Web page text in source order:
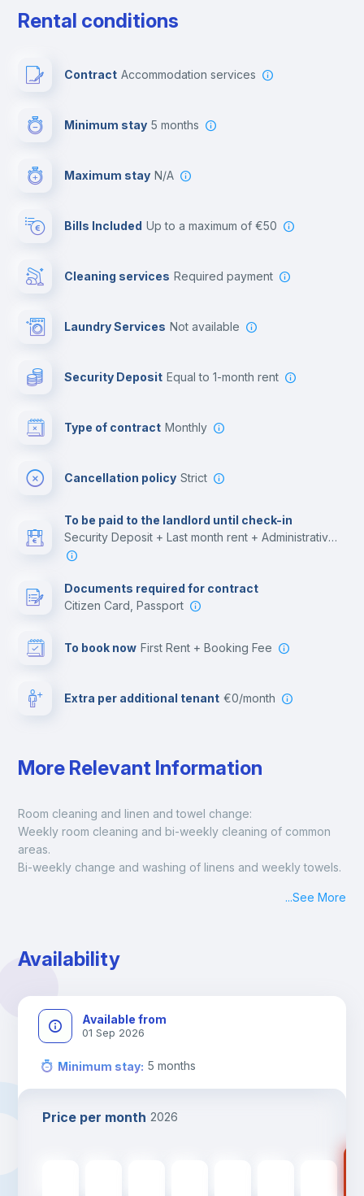
Rental conditions
Contract Accommodation services
Minimum stay 5 months
Maximum stay N/A
Bills Included up to a maximum of €50
Cleaning services required payment
Laundry Services not available
Security Deposit equal to 1-month rent
Type of contract Monthly
Cancellation policy Strict
To be paid to the landlord until check-in
Security Deposit + Last month rent + Administrative costs
Documents required for contract
Citizen Card, Passport
To book now First Rent + Booking Fee
Extra per additional tenant €0/month
More Relevant Information
Room cleaning and linen and towel change:
Weekly room cleaning and bi-weekly cleaning of common
areas.
Bi-weekly change and washing of linens and weekly towels.
...See More
Availability
Available from
01 Sep 2026
Minimum stay: 5 months
Price per month 2026